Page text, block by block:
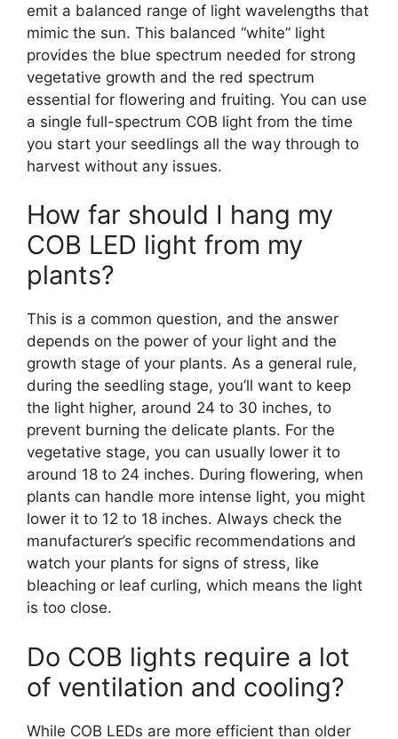
emit a balanced range of light wavelengths that
mimic the sun. This balanced “white” light
provides the blue spectrum needed for strong
vegetative growth and the red spectrum
essential for flowering and fruiting. You can use
a single full-spectrum COB light from the time
you start your seedlings all the way through to
harvest without any issues.
How far should I hang my
COB LED light from my
plants?
This is a common question, and the answer
depends on the power of your light and the
growth stage of your plants. As a general rule,
during the seedling stage, you’ll want to keep
the light higher, around 24 to 30 inches, to
prevent burning the delicate plants. For the
vegetative stage, you can usually lower it to
around 18 to 24 inches. During flowering, when
plants can handle more intense light, you might
lower it to 12 to 18 inches. Always check the
manufacturer’s specific recommendations and
watch your plants for signs of stress, like
bleaching or leaf curling, which means the light
is too close.
Do COB lights require a lot
of ventilation and cooling?
While COB LEDs are more efficient than older